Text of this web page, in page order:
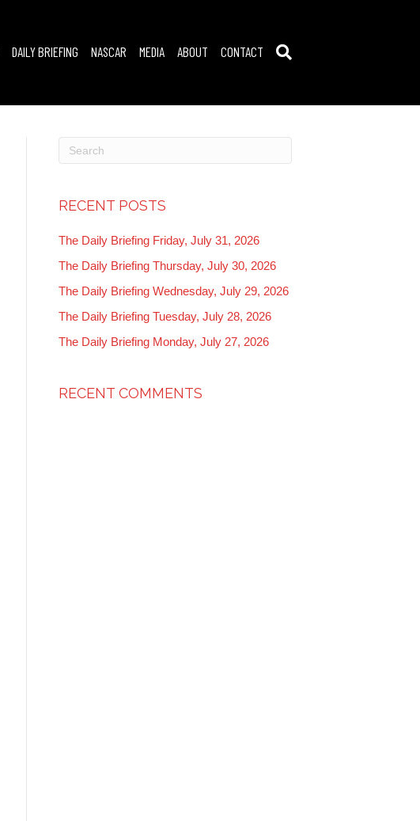
DAILY BRIEFING NASCAR MEDIA ABOUT CONTACT
RECENT POSTS
The Daily Briefing Friday, July 31, 2026
The Daily Briefing Thursday, July 30, 2026
The Daily Briefing Wednesday, July 29, 2026
The Daily Briefing Tuesday, July 28, 2026
The Daily Briefing Monday, July 27, 2026
RECENT COMMENTS